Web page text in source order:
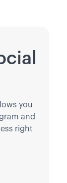
you
and
right